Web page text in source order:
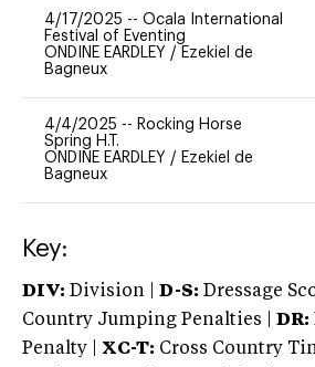
4/17/2025 -- Ocala International
Festival of Eventing
ONDINE EARDLEY / Ezekiel de
Bagneux
4/4/2025 -- Rocking Horse
Spring H.T.
ONDINE EARDLEY / Ezekiel de
Bagneux
Key:
DIV: Division | D-S: Dressage
Country Jumping Penalties |
DR:
Penalty | XC-T: Cross Country